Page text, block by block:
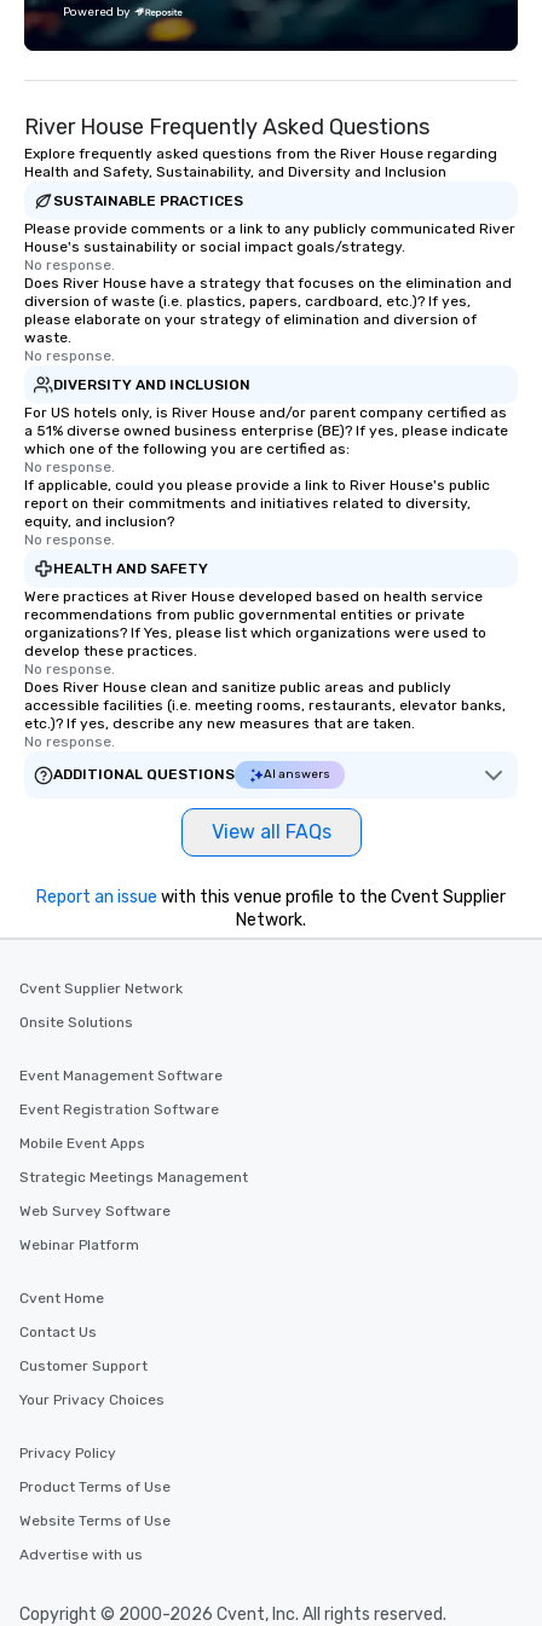
and play. When you’re with us, each
and every moment together is the
Powered by
River House Frequently Asked Questions
Explore frequently asked questions from the River House regarding
Health and Safety, Sustainability, and Diversity and Inclusion
SUSTAINABLE PRACTICES
Please provide comments or a link to any publicly communicated River
House's sustainability or social impact goals/strategy.
No response.
Does River House have a strategy that focuses on the elimination and
diversion of waste (i.e. plastics, papers, cardboard, etc.)? If yes,
please elaborate on your strategy of elimination and diversion of
waste.
No response.
DIVERSITY AND INCLUSION
For US hotels only, is River House and/or parent company certified as
a 51% diverse owned business enterprise (BE)? If yes, please indicate
which one of the following you are certified as:
No response.
If applicable, could you please provide a link to River House's public
report on their commitments and initiatives related to diversity,
equity, and inclusion?
No response.
HEALTH AND SAFETY
Were practices at River House developed based on health service
recommendations from public governmental entities or private
organizations? If Yes, please list which organizations were used to
develop these practices.
No response.
Does River House clean and sanitize public areas and publicly
accessible facilities (i.e. meeting rooms, restaurants, elevator banks,
etc.)? If yes, describe any new measures that are taken.
No response.
ADDITIONAL QUESTIONS
AI answers
View all FAQs
Report an issue with this venue profile to the Cvent Supplier
Network.
Cvent Supplier Network
Onsite Solutions
Event Management Software
Event Registration Software
Mobile Event Apps
Strategic Meetings Management
Web Survey Software
Webinar Platform
Cvent Home
Contact Us
Customer Support
Your Privacy Choices
Privacy Policy
Product Terms of Use
Website Terms of Use
Advertise with us
Copyright © 2000-2026 Cvent, Inc. All rights reserved.